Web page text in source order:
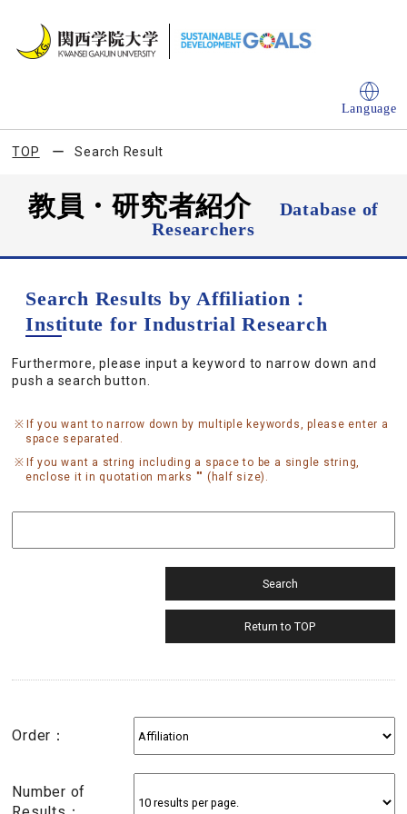
Language
TOP Search Result
教員・研究者紹介
Database of
Researchers
Search Results by Affiliation：
Institute for Industrial Research
Furthermore, please input a keyword to narrow down and
push a search button.
If you want to narrow down by multiple keywords, please enter a
space separated.
If you want a string including a space to be a single string,
enclose it in quotation marks "" (half size).
Order：
Number of